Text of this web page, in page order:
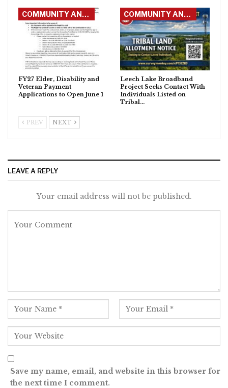
COMMUNITY ANNOUNCEMENTS
FY27 Elder, Disability and
Veteran Payment
Applications to Open June 1
COMMUNITY ANNOUNCEMENTS
Leech Lake Broadband
Project Seeks Contact With
Individuals Listed on
Tribal…
PREV NEXT
LEAVE A REPLY
Your email address will not be published.
Save my name, email, and website in this browser for
the next time I comment.